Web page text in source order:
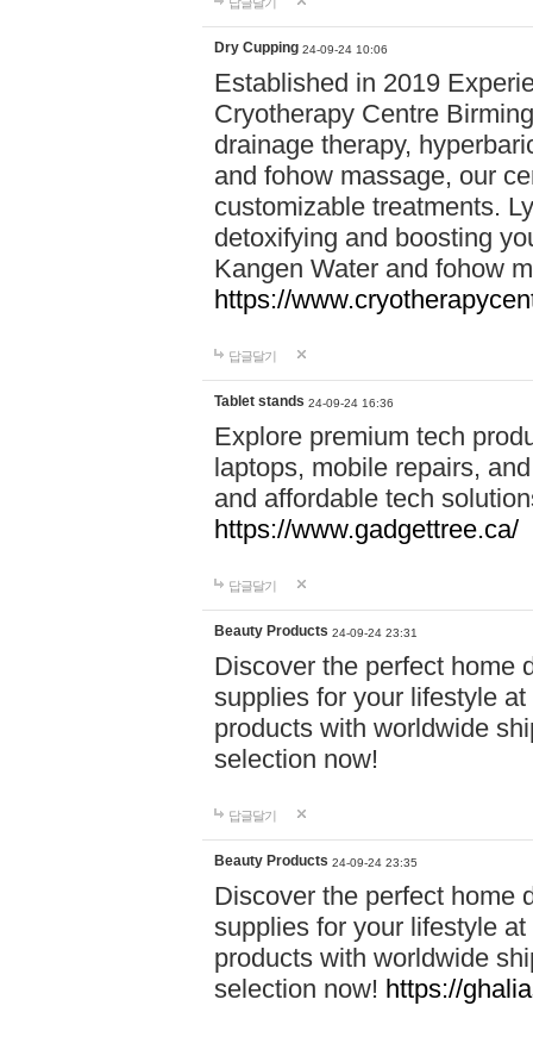
Dry Cupping 24-09-24 10:06
Established in 2019
Cryotherapy Centre
drainage therapy,
and fohow massage, our
customizable treatments.
detoxifying and boosting
Kangen Water and fohow
https://
답글달기
Tablet stands 24-09-24 16:36
Explore premium tech
laptops, mobile repairs,
and affordable tech
https://www.gadgettree.ca/
답글달기
Beauty Products 24-09-24 23:31
Discover the perfect home
supplies for your lifestyle
products with worldwide
selection now!
답글달기
Beauty Products 24-09-24 23:35
Discover the perfect home
supplies for your lifestyle
products with worldwide
selection now! https://